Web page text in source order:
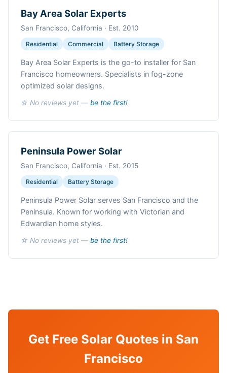
Bay Area Solar Experts
San Francisco, California · Est. 2010
Residential Commercial Battery Storage
Bay Area Solar Experts is the go-to installer for San
Francisco homeowners. Specialists in fog-zone
optimized solar designs.
☆ No reviews yet — be the first!
Peninsula Power Solar
San Francisco, California · Est. 2015
Residential Battery Storage
Peninsula Power Solar serves San Francisco and the
Peninsula. Known for working with Victorian and
Edwardian home styles.
☆ No reviews yet — be the first!
Get Free Solar Quotes in San
Francisco